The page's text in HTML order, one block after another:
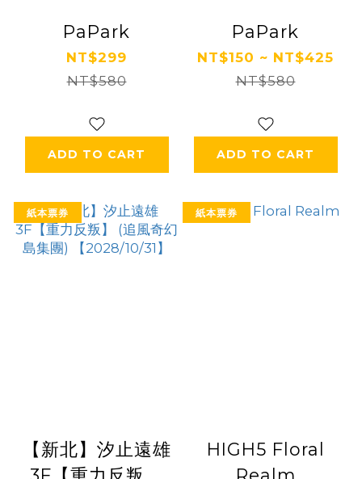
PaPark
NT$299
NT$580
ADD TO CART
PaPark
NT$150 ~ NT$425
NT$580
ADD TO CART
紙本票券
【新北】汐止遠雄
紙本票券
HIGH5 Floral